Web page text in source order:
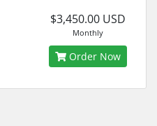
$3,450.00 USD
Monthly
Order Now